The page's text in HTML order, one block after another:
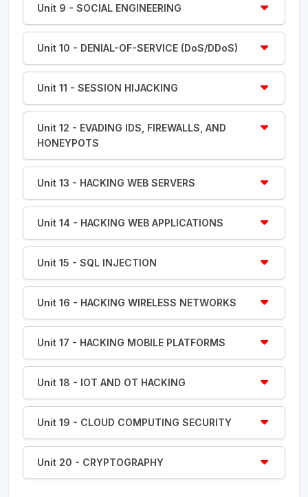
Unit 9 - SOCIAL ENGINEERING
Unit 10 - DENIAL-OF-SERVICE (DoS/DDoS)
Unit 11 - SESSION HIJACKING
Unit 12 - EVADING IDS, FIREWALLS, AND
HONEYPOTS
Unit 13 - HACKING WEB SERVERS
Unit 14 - HACKING WEB APPLICATIONS
Unit 15 - SQL INJECTION
Unit 16 - HACKING WIRELESS NETWORKS
Unit 17 - HACKING MOBILE PLATFORMS
Unit 18 - IOT AND OT HACKING
Unit 19 - CLOUD COMPUTING SECURITY
Unit 20 - CRYPTOGRAPHY